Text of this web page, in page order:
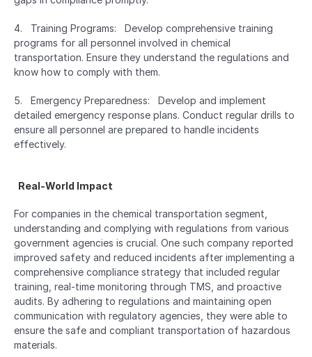
4.   Training Programs:   Develop comprehensive training
programs for all personnel involved in chemical
transportation. Ensure they understand the regulations and
know how to comply with them.
5.   Emergency Preparedness:   Develop and implement
detailed emergency response plans. Conduct regular drills to
ensure all personnel are prepared to handle incidents
effectively.
Real-World Impact
For companies in the chemical transportation segment,
understanding and complying with regulations from various
government agencies is crucial. One such company reported
improved safety and reduced incidents after implementing a
comprehensive compliance strategy that included regular
training, real-time monitoring through TMS, and proactive
audits. By adhering to regulations and maintaining open
communication with regulatory agencies, they were able to
ensure the safe and compliant transportation of hazardous
materials.